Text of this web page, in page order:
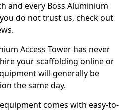
and every Boss Aluminium
do not trust us, check out
Access Tower has never
hire your scaffolding online or
will generally be
the same day.
comes with easy-to-